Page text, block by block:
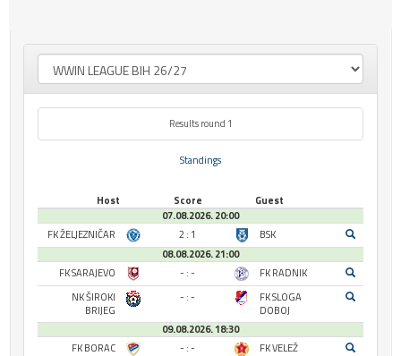
Results round 1
Standings
Host Score
Guest
07.08.2026. 20:00
FK ŽELJEZNIČAR
2 : 1
BSK
08.08.2026. 21:00
FK SARAJEVO
- : -
FK RADNIK
NK ŠIROKI
BRIJEG
- : -
FK SLOGA
DOBOJ
09.08.2026. 18:30
FK BORAC
- : -
FK VELEŽ